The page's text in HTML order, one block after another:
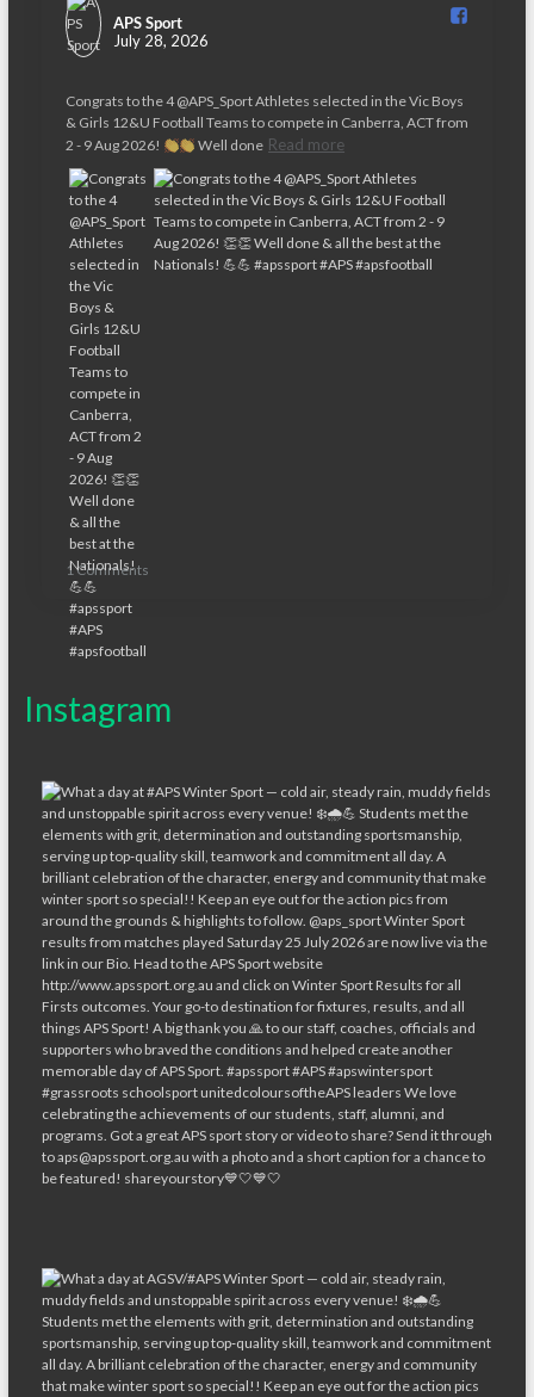
APS Sport️
July 28, 2026
Congrats to the 4 @APS_Sport Athletes selected in the Vic Boys
& Girls 12&U Football Teams to compete in Canberra, ACT from
2 - 9 Aug 2026!
Well done Read more
1 Comments
Instagram